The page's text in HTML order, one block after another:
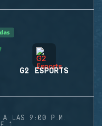
G2 ESPORTS
A LAS 9:00 P.M.